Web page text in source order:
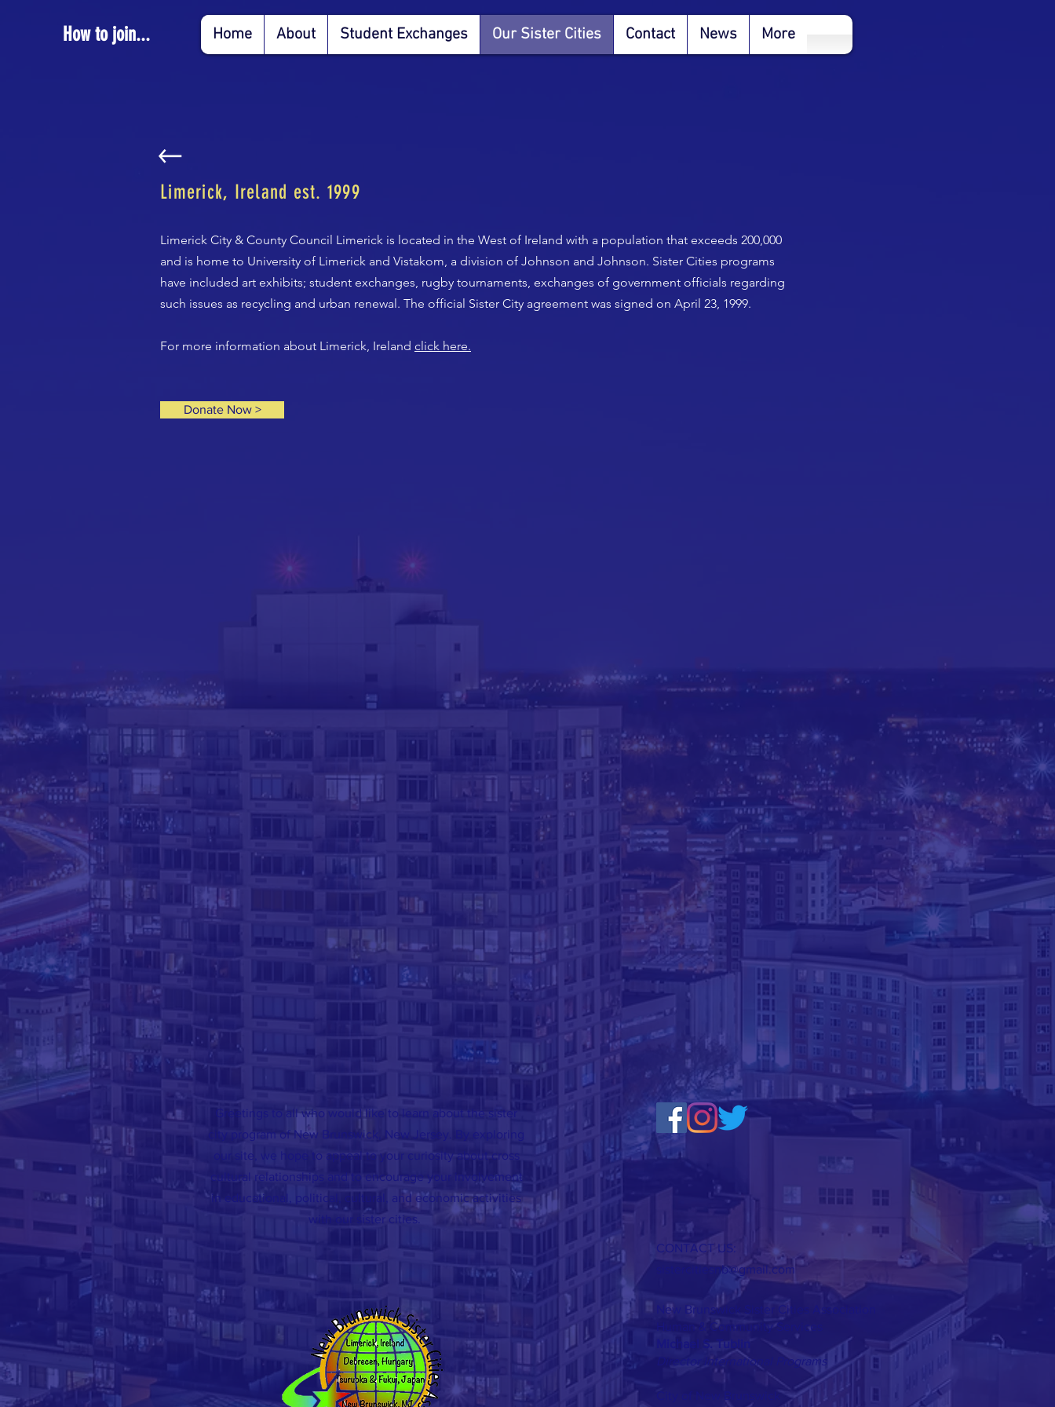
How to join... Home About Student Exchanges Our Sister Cities Contact News More
Limerick, Ireland est. 1999
Limerick City & County Council Limerick is located in the West of Ireland with a population that exceeds 200,000
and is home to University of Limerick and Vistakom, a division of Johnson and Johnson. Sister Cities programs
have included art exhibits; student exchanges, rugby tournaments, exchanges of government officials regarding
such issues as recycling and urban renewal. The official Sister City agreement was signed on April 23, 1999.
For more information about Limerick, Ireland click here.
Donate Now >
Greetings to all who would like to learn about the sister
city program of New Brunswick, New Jersey. By exploring
our site, we hope to appeal to your curiosity about cross
cultural relationships and to encourage your involvement
in educational, political, cultural, and economic activities
with our sister cities.
CONTACT US:
sistercitiesnb@gmail.com
New Brunswick Sister Cities Association
Human & Community Services
Michael S. Tublin
Director International Programs